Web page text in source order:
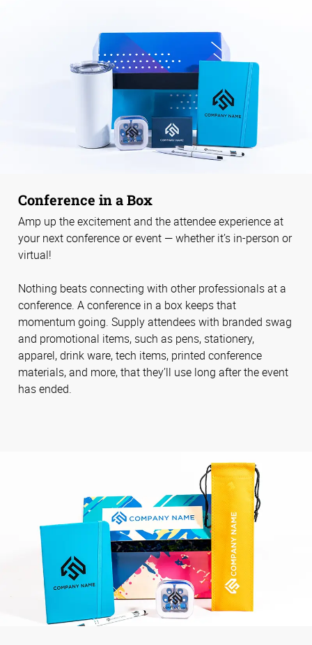
Conference in a Box
Amp up the excitement and the attendee experience at
your next conference or event — whether it’s in-person or
virtual!
Nothing beats connecting with other professionals at a
conference. A conference in a box keeps that
momentum going. Supply attendees with branded swag
and promotional items, such as pens, stationery,
apparel, drink ware, tech items, printed conference
materials, and more, that they’ll use long after the event
has ended.